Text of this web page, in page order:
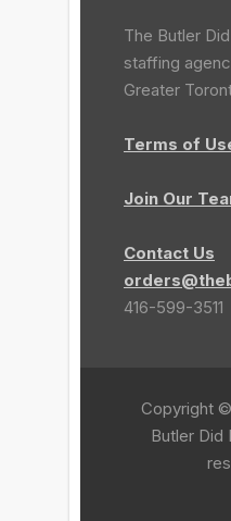
The Butler
staffing
Greater
Terms of
Join Our
Contact Us
416-599-3511
Copyright
Butler Did